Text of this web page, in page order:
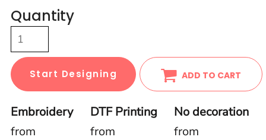
Quantity
Start Designing ADD TO CART
Embroidery
from
DTF Printing
from
No decoration
from